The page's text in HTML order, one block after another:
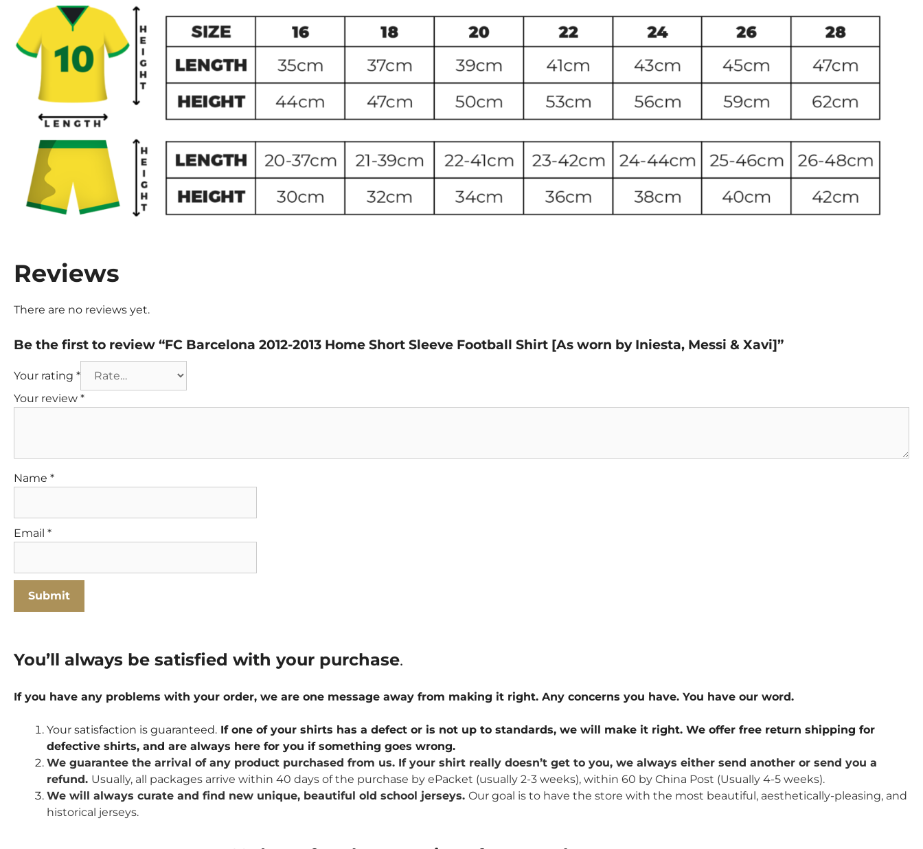
Reviews
There are no reviews yet.
Be the first to review “FC Barcelona 2012-2013 Home Short Sleeve Football Shirt [As worn by Iniesta, Messi & Xavi]”
Your rating *
Your review *
Name *
Email *
You’ll always be satisfied with your purchase.
If you have any problems with your order, we are one message away from making it right. Any concerns you have. You have our word.
Your satisfaction is guaranteed. If one of your shirts has a defect or is not up to standards, we will make it right. We offer free return shipping for
defective shirts, and are always here for you if something goes wrong.
We guarantee the arrival of any product purchased from us. If your shirt really doesn’t get to you, we always either send another or send you a
refund. Usually, all packages arrive within 40 days of the purchase by ePacket (usually 2-3 weeks), within 60 by China Post (Usually 4-5 weeks).
We will always curate and find new unique, beautiful old school jerseys. Our goal is to have the store with the most beautiful, aesthetically-pleasing, and
historical jerseys.